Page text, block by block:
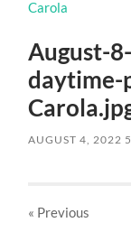
August-
AUGUST 4, 2022
« Previous